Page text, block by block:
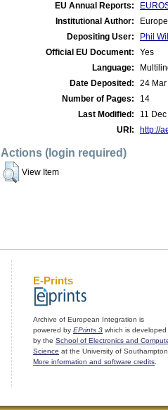
EU Annual Reports:
Institutional Author:
Depositing User:
Phil
Official EU Document:
Yes
Language:
Date Deposited:
24
Number of Pages:
14
Last Modified:
11
URI:
http://
Actions (login required)
View Item
E-Prints
Archive of European Integration is
powered by EPrints 3 which is developed
by the School of Electronics and
Science at the University of Southampton.
More information and software credits